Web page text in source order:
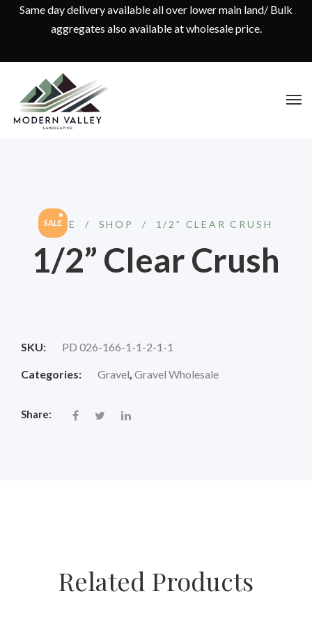
Same day delivery available all over lower main land/ Bulk
aggregates also available at wholesale price.
SALE
HOME / SHOP / 1/2” CLEAR CRUSH
1/2” Clear Crush
was:
is:
SKU: PD 026-166-1-1-2-1-1
Categories: Gravel, Gravel Wholesale
Share:
Related Products